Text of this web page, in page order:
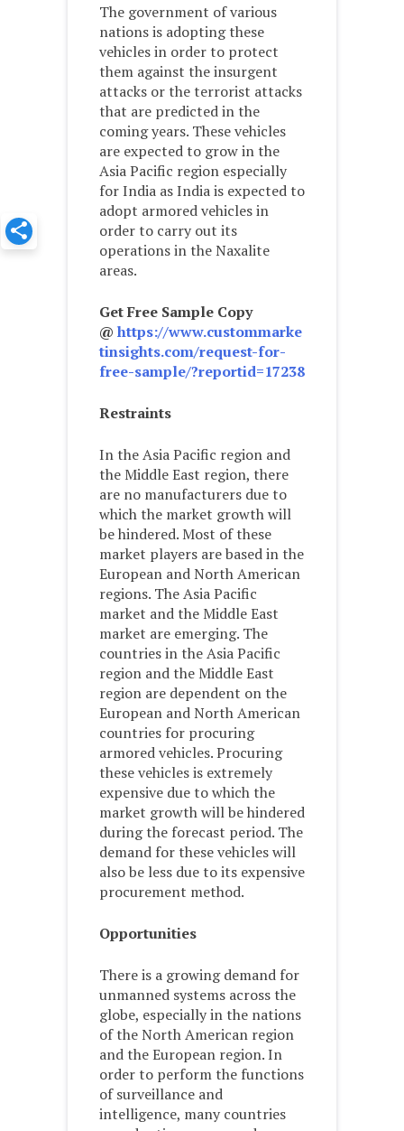
The government of various
nations is adopting these
vehicles in order to protect
them against the insurgent
attacks or the terrorist attacks
that are predicted in the
coming years. These vehicles
are expected to grow in the
Asia Pacific region especially
for India as India is expected to
adopt armored vehicles in
order to carry out its
operations in the Naxalite
areas.
Get Free Sample Copy
@ https://www.custommarke
tinsights.com/request-for-
free-sample/?reportid=17238
Restraints
In the Asia Pacific region and
the Middle East region, there
are no manufacturers due to
which the market growth will
be hindered. Most of these
market players are based in the
European and North American
regions. The Asia Pacific
market and the Middle East
market are emerging. The
countries in the Asia Pacific
region and the Middle East
region are dependent on the
European and North American
countries for procuring
armored vehicles. Procuring
these vehicles is extremely
expensive due to which the
market growth will be hindered
during the forecast period. The
demand for these vehicles will
also be less due to its expensive
procurement method.
Opportunities
There is a growing demand for
unmanned systems across the
globe, especially in the nations
of the North American region
and the European region. In
order to perform the functions
of surveillance and
intelligence, many countries